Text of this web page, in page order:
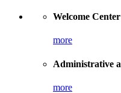
Welcome Center
more
Administrative
more